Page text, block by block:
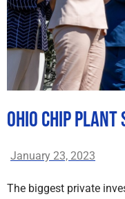
Ohio Chip
January 23, 2023
The biggest private